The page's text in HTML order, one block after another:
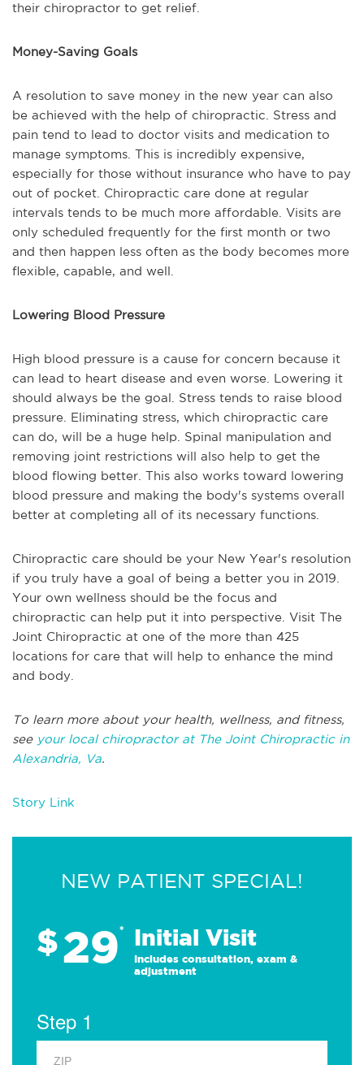
their chiropractor to get relief.
Money-Saving Goals
A resolution to save money in the new year can also
be achieved with the help of chiropractic. Stress and
pain tend to lead to doctor visits and medication to
manage symptoms. This is incredibly expensive,
especially for those without insurance who have to pay
out of pocket. Chiropractic care done at regular
intervals tends to be much more affordable. Visits are
only scheduled frequently for the first month or two
and then happen less often as the body becomes more
flexible, capable, and well.
Lowering Blood Pressure
High blood pressure is a cause for concern because it
can lead to heart disease and even worse. Lowering it
should always be the goal. Stress tends to raise blood
pressure. Eliminating stress, which chiropractic care
can do, will be a huge help. Spinal manipulation and
removing joint restrictions will also help to get the
blood flowing better. This also works toward lowering
blood pressure and making the body's systems overall
better at completing all of its necessary functions.
Chiropractic care should be your New Year's resolution
if you truly have a goal of being a better you in 2019.
Your own wellness should be the focus and
chiropractic can help put it into perspective. Visit The
Joint Chiropractic at one of the more than 425
locations for care that will help to enhance the mind
and body.
To learn more about your health, wellness, and fitness,
seeyour local chiropractor at The Joint Chiropractic in
Alexandria, Va.
Story Link
NEW PATIENT SPECIAL!
$29* Initial Visit
Includes consultation, exam &
adjustment
Step 1